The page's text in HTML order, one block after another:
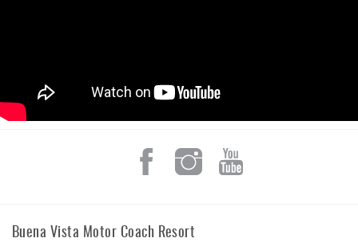
Buena Vista Motor Coach Resort